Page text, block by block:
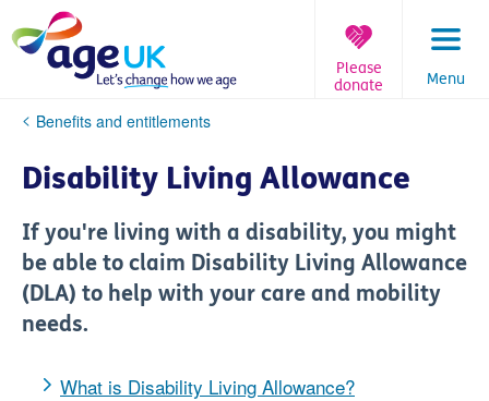
to
content
Menu
Please
donate
You
here:
Benefits and entitlements
Disability Living Allowance
If you're living with a disability, you might
be able to claim Disability Living Allowance
(DLA) to help with your care and mobility
needs.
What is Disability Living Allowance?